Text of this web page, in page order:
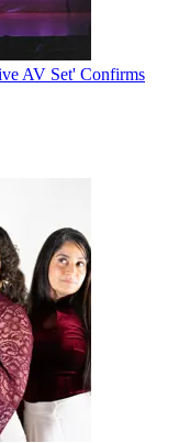
AV Set' Confirms